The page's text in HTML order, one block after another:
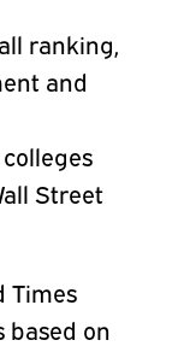
ranking,
and
Street
Times
based on